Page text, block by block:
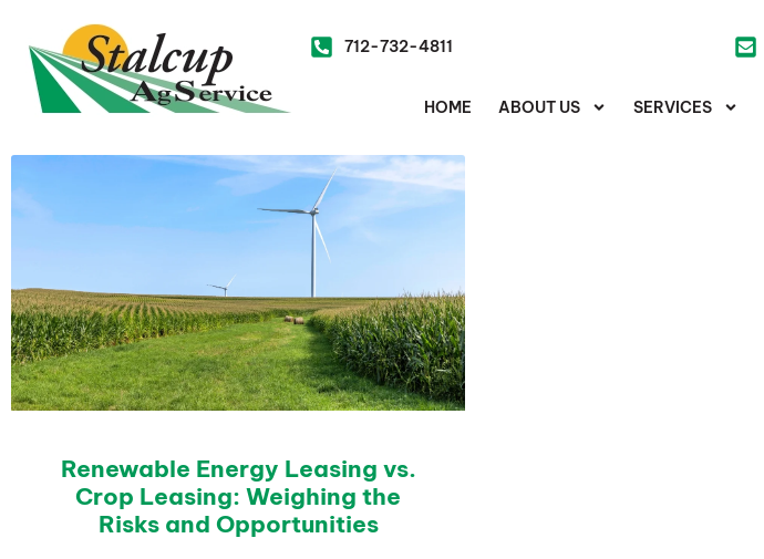
712-732-4811
HOME ABOUT US SERVICES
Renewable Energy Leasing vs.
Crop Leasing: Weighing the
Risks and Opportunities